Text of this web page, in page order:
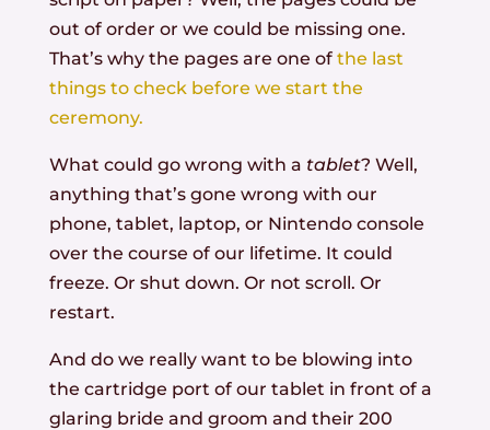
out of order or we could be missing one.
That’s why the pages are one of the last
things to check before we start the
ceremony.
What could go wrong with a tablet? Well,
anything that’s gone wrong with our
phone, tablet, laptop, or Nintendo console
over the course of our lifetime. It could
freeze. Or shut down. Or not scroll. Or
restart.
And do we really want to be blowing into
the cartridge port of our tablet in front of a
glaring bride and groom and their 200